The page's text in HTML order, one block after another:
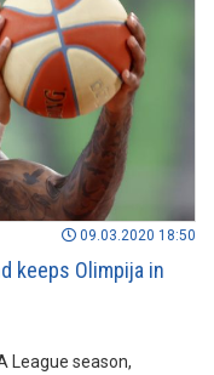
09.03.2020 18:50
keeps Olimpija in
League season,